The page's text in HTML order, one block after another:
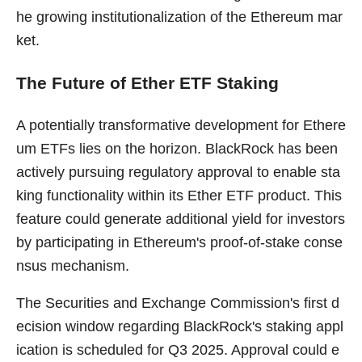
he growing institutionalization of the Ethereum mar
ket.
The Future of Ether ETF Staking
A potentially transformative development for Ethere
um ETFs lies on the horizon. BlackRock has been
actively pursuing regulatory approval to enable sta
king functionality within its Ether ETF product. This
feature could generate additional yield for investors
by participating in Ethereum's proof-of-stake conse
nsus mechanism.
The Securities and Exchange Commission's first d
ecision window regarding BlackRock's staking appl
ication is scheduled for Q3 2025. Approval could e